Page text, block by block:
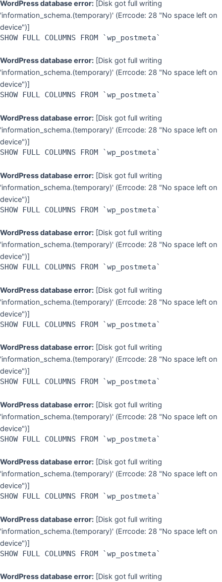
WordPress database error: [Disk got full writing
'information_schema.(temporary)' (Errcode: 28 "No space left on
device")]
SHOW FULL COLUMNS FROM `wp_postmeta`
WordPress database error: [Disk got full writing
'information_schema.(temporary)' (Errcode: 28 "No space left on
device")]
SHOW FULL COLUMNS FROM `wp_postmeta`
WordPress database error: [Disk got full writing
'information_schema.(temporary)' (Errcode: 28 "No space left on
device")]
SHOW FULL COLUMNS FROM `wp_postmeta`
WordPress database error: [Disk got full writing
'information_schema.(temporary)' (Errcode: 28 "No space left on
device")]
SHOW FULL COLUMNS FROM `wp_postmeta`
WordPress database error: [Disk got full writing
'information_schema.(temporary)' (Errcode: 28 "No space left on
device")]
SHOW FULL COLUMNS FROM `wp_postmeta`
WordPress database error: [Disk got full writing
'information_schema.(temporary)' (Errcode: 28 "No space left on
device")]
SHOW FULL COLUMNS FROM `wp_postmeta`
WordPress database error: [Disk got full writing
'information_schema.(temporary)' (Errcode: 28 "No space left on
device")]
SHOW FULL COLUMNS FROM `wp_postmeta`
WordPress database error: [Disk got full writing
'information_schema.(temporary)' (Errcode: 28 "No space left on
device")]
SHOW FULL COLUMNS FROM `wp_postmeta`
WordPress database error: [Disk got full writing
'information_schema.(temporary)' (Errcode: 28 "No space left on
device")]
SHOW FULL COLUMNS FROM `wp_postmeta`
WordPress database error: [Disk got full writing
'information_schema.(temporary)' (Errcode: 28 "No space left on
device")]
SHOW FULL COLUMNS FROM `wp_postmeta`
WordPress database error: [Disk got full writing